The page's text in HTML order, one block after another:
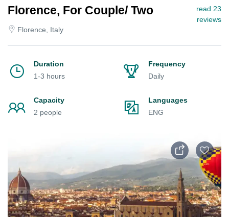
Florence, For Couple/ Two
Florence, Italy
read 23
reviews
Duration
1-3 hours
Frequency
Daily
Capacity
2 people
Languages
ENG